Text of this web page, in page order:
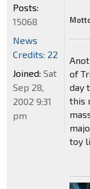
of
day
this
toy
Posts:
15068
News
Credits: 22
Joined: Sat
Sep 28,
2002 9:31
pm